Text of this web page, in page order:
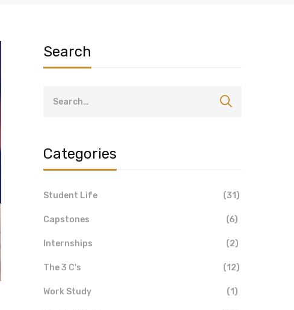
Search
Categories
Student Life (31)
Capstones (6)
Internships (2)
The 3 C's (12)
Work Study (1)